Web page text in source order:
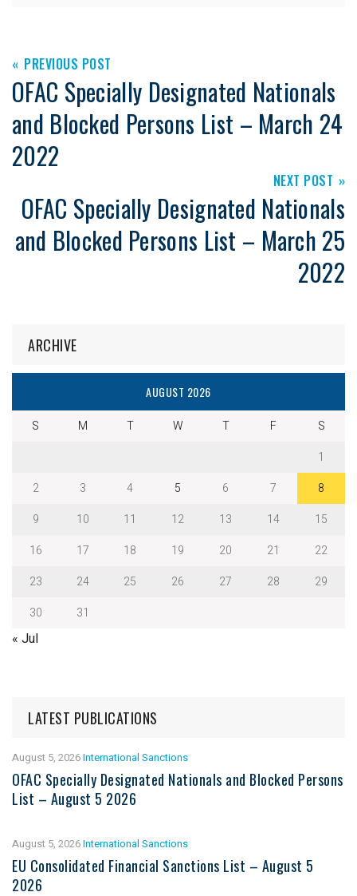
PREVIOUS POST
OFAC Specially Designated Nationals
and Blocked Persons List – March 24
2022
NEXT POST
OFAC Specially Designated Nationals
and Blocked Persons List – March 25
2022
ARCHIVE
AUGUST 2026
S M T W T F
S
1
2
3 4 5 6 7
8
9
10 11 12 13 14
15
16
17 18 19 20 21
22
23
24 25 26 27 28
29
30
31
« Jul
LATEST PUBLICATIONS
August 5, 2026International Sanctions
OFAC Specially Designated Nationals and Blocked Persons
List – August 5 2026
August 5, 2026International Sanctions
EU Consolidated Financial Sanctions List – August 5
2026